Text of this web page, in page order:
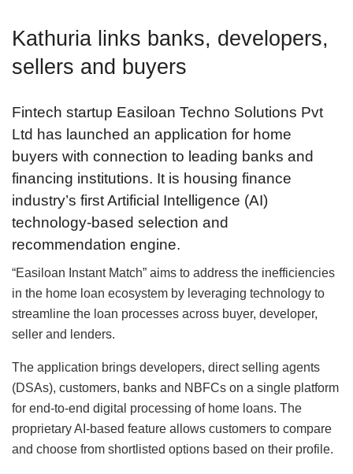
Kathuria links banks, developers,
sellers and buyers
Fintech startup Easiloan Techno Solutions Pvt
Ltd has launched an application for home
buyers with connection to leading banks and
financing institutions. It is housing finance
industry’s first Artificial Intelligence (AI)
technology-based selection and
recommendation engine.
“Easiloan Instant Match” aims to address the inefficiencies
in the home loan ecosystem by leveraging technology to
streamline the loan processes across buyer, developer,
seller and lenders.
The application brings developers, direct selling agents
(DSAs), customers, banks and NBFCs on a single platform
for end-to-end digital processing of home loans. The
proprietary AI-based feature allows customers to compare
and choose from shortlisted options based on their profile.